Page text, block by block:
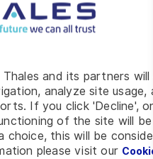
and its partners will
analyze site usage,
If you click 'Decline',
of the site will be
this will be
please visit our
on Earth.
presence and